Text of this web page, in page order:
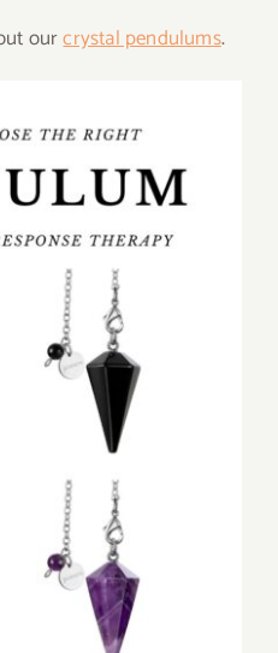
ourcrystal pendulums.